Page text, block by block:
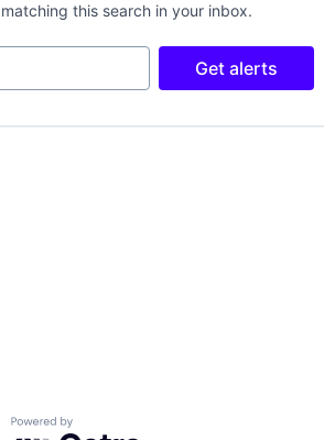
this search in your inbox.
Get alerts
Powered by Getro.com